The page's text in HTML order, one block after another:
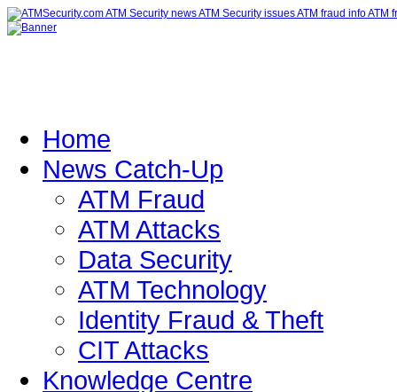
Home
News Catch-Up
ATM Fraud
ATM Attacks
Data Security
ATM Technology
Identity Fraud & Theft
CIT Attacks
Knowledge Centre